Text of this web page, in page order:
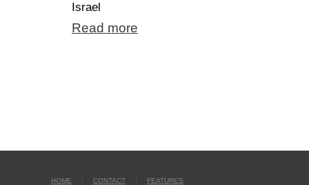
Israel
Read more
HOME CONTACT
FEATURES